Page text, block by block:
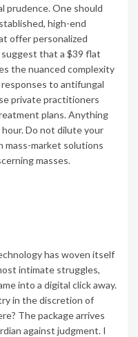
prudence. One should
high-end
offer personalized
that a $39 flat
the nuanced complexity
to antifungal
private practitioners
plans. Anything
Do not dilute your
mass-market solutions
masses.
has woven itself
intimate struggles,
into a digital click away.
in the discretion of
The package arrives
against judgment. I